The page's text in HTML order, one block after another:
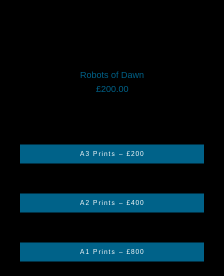
Robots of Dawn
£200.00
A3 Prints – £200
A2 Prints – £400
A1 Prints – £800